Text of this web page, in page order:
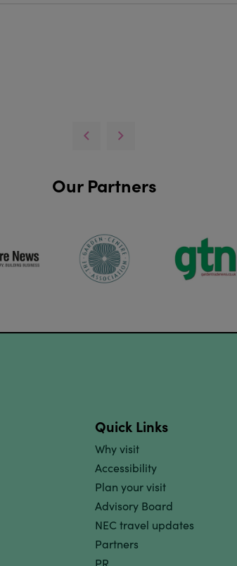
Our Partners
Quick Links
Why visit
Accessibility
Plan your visit
Advisory Board
NEC travel updates
Partners
PR